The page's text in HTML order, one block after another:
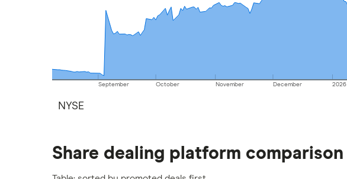
September October November December 2026
NYSE
Share dealing platform comparison